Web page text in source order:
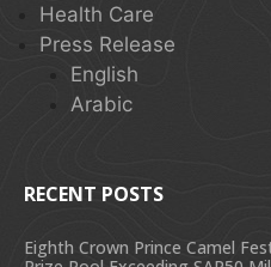
Health Care
Press Release
English
Arabic
RECENT POSTS
Eighth Crown Prince Camel